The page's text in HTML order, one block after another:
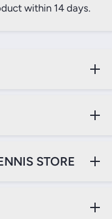
within 14 days.
STORE